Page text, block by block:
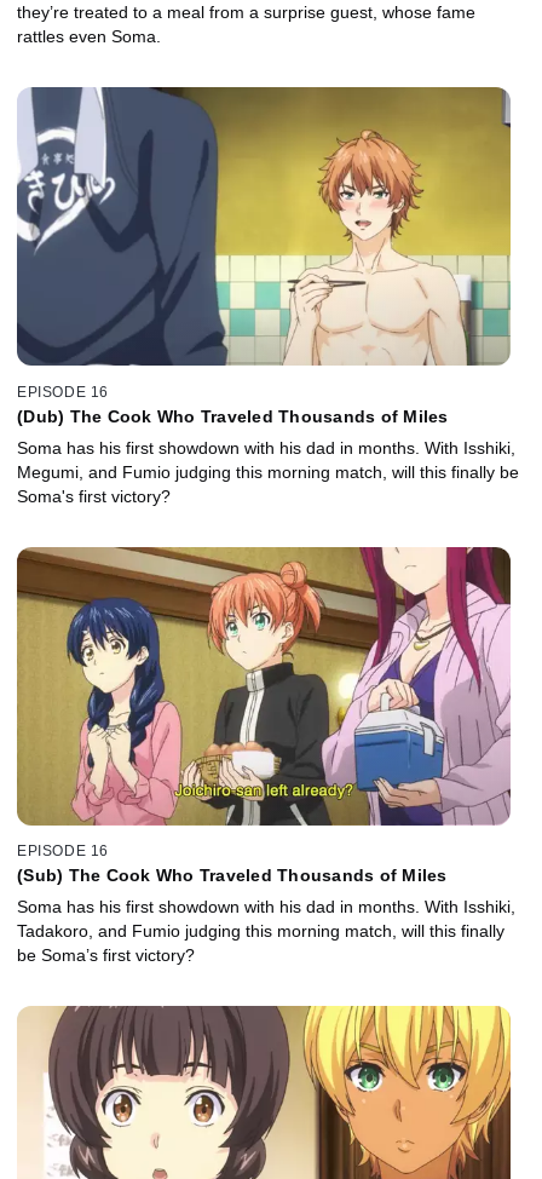
they’re treated to a meal from a surprise guest, whose fame
rattles even Soma.
EPISODE 16
(Dub) The Cook Who Traveled Thousands of Miles
Soma has his first showdown with his dad in months. With Isshiki,
Megumi, and Fumio judging this morning match, will this finally be
Soma's first victory?
EPISODE 16
(Sub) The Cook Who Traveled Thousands of Miles
Soma has his first showdown with his dad in months. With Isshiki,
Tadakoro, and Fumio judging this morning match, will this finally
be Soma’s first victory?